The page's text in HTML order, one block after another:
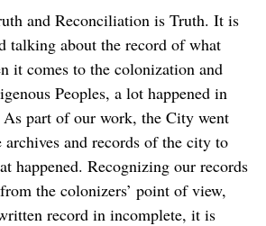
and Reconciliation is Truth. It is
talking about the record of what
it comes to the colonization and
Peoples, a lot happened in
As part of our work, the City went
and records of the city to
happened. Recognizing our records
the colonizers’ point of view,
record in incomplete, it is